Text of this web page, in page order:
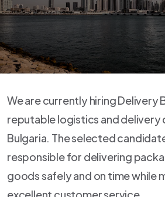
We are currently hiring Delivery
reputable logistics and delivery
Bulgaria. The selected
responsible for delivering
goods safely and on time while